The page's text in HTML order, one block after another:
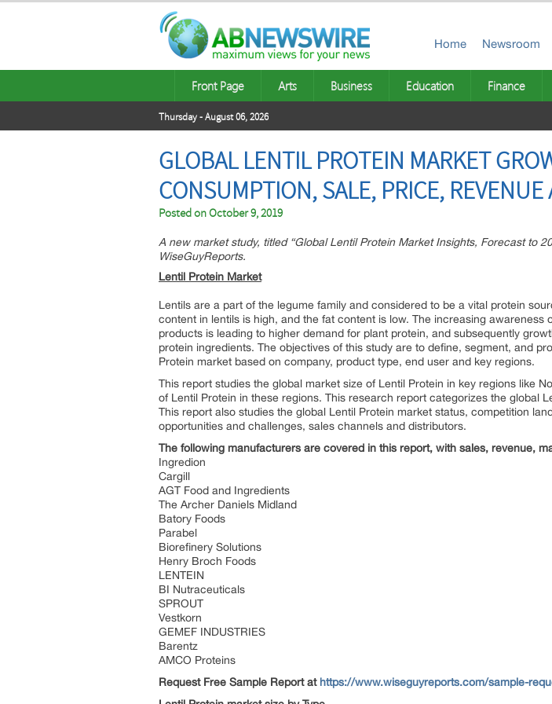
Home Newsroom
Front Page Arts Business Education Finance
Thursday - August 06, 2026
GLOBAL LENTIL PROTEIN MARKET
CONSUMPTION, SALE, PRICE,
Posted onOctober 9, 2019
A new market study, titled “Global Lentil Protein Market Insights, Forecast to
WiseGuyReports.
Lentil Protein Market
Lentils are a part of the legume family and considered to be a vital protein
content in lentils is high, and the fat content is low. The increasing awareness
products is leading to higher demand for plant protein, and subsequently
protein ingredients. The objectives of this study are to define, segment, and
Protein market based on company, product type, end user and key regions.
This report studies the global market size of Lentil Protein in key regions like
of Lentil Protein in these regions. This research report categorizes the global
This report also studies the global Lentil Protein market status, competition
opportunities and challenges, sales channels and distributors.
The following manufacturers are covered in this report, with sales, revenue,
Ingredion
Cargill
AGT Food and Ingredients
The Archer Daniels Midland
Batory Foods
Parabel
Biorefinery Solutions
Henry Broch Foods
LENTEIN
BI Nutraceuticals
SPROUT
Vestkorn
GEMEF INDUSTRIES
Barentz
AMCO Proteins
Request Free Sample Reportat https://www.wiseguyreports.com/sample-